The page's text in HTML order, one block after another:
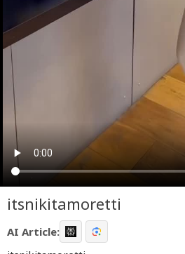
itsnikitamoretti
AI Article: